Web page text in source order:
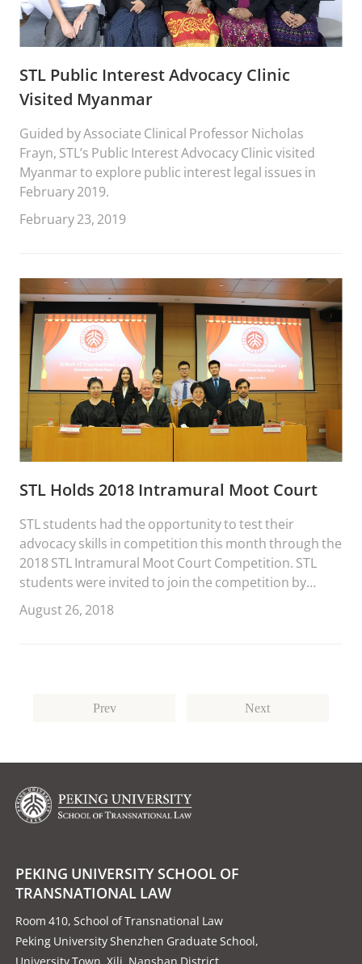
STL Public Interest Advocacy Clinic
Visited Myanmar
Guided by Associate Clinical Professor Nicholas
Frayn, STL’s Public Interest Advocacy Clinic visited
Myanmar to explore public interest legal issues in
February 2019.
February 23, 2019
STL Holds 2018 Intramural Moot Court
STL students had the opportunity to test their
advocacy skills in competition this month through the
2018 STL Intramural Moot Court Competition. STL
students were invited to join the competition by
submitting an argument on behalf of one side in a
fictional U.S. Supreme Court case.
August 26, 2018
Prev Next
PEKING UNIVERSITY SCHOOL OF
TRANSNATIONAL LAW
Room 410, School of Transnational Law
Peking University Shenzhen Graduate School,